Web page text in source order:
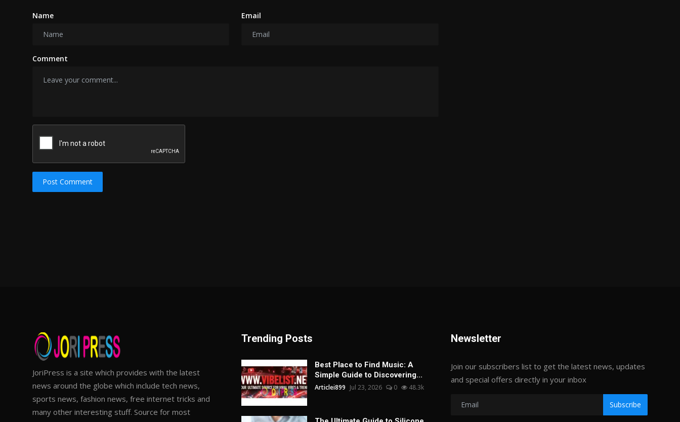
Name Email
Comment
Post Comment
JoriPress is a site which provides with the latest
news around the globe which include tech news,
sports news, fashion news, free internet tricks and
many other interesting stuff. Source for most
Trending Posts
Best Place to Find Music: A
Simple Guide to Discovering...
Articlei899 Jul 23, 2026 0 48.3k
Newsletter
Join our subscribers list to get the latest news, updates
and special offers directly in your inbox
Subscribe